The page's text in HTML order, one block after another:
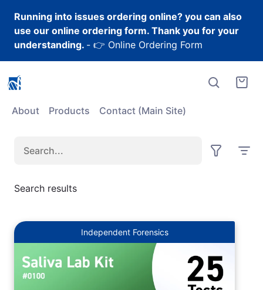
Running into issues ordering online? you can also
use our online ordering form. Thank you for your
understanding. - 👉 Online Ordering Form
Skip to content
About Products Contact (Main Site)
Results
Sort
by:
Search results
Independent Forensics